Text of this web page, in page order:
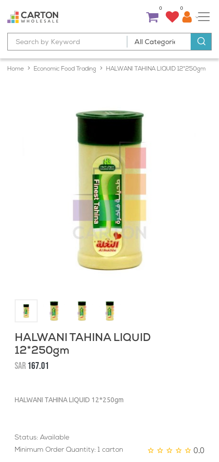
0 0
Home Economic Food Trading HALWANI TAHINA LIQUID 12*250gm
HALWANI TAHINA LIQUID
12*250gm
SAR167.01
HALWANI TAHINA LIQUID 12*250gm
Status: Available
Minimum Order Quantity: 1 carton
0.0